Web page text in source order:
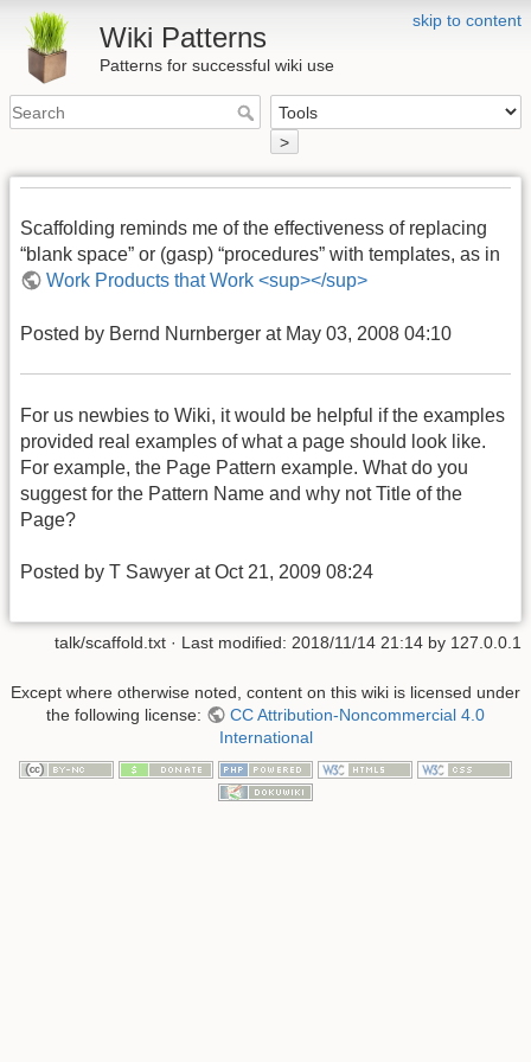
skip to content
Wiki Patterns
Patterns for successful wiki use
>
Scaffolding reminds me of the effectiveness of replacing
“blank space” or (gasp) “procedures” with templates, as in
Work Products that Work <sup></sup>
Posted by Bernd Nurnberger at May 03, 2008 04:10
For us newbies to Wiki, it would be helpful if the examples
provided real examples of what a page should look like.
For example, the Page Pattern example. What do you
suggest for the Pattern Name and why not Title of the
Page?
Posted by T Sawyer at Oct 21, 2009 08:24
talk/scaffold.txt · Last modified: 2018/11/14 21:14 by 127.0.0.1
Except where otherwise noted, content on this wiki is licensed under
the following license:
CC Attribution-Noncommercial 4.0
International